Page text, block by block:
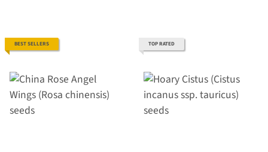
BEST SELLERS TOP RATED